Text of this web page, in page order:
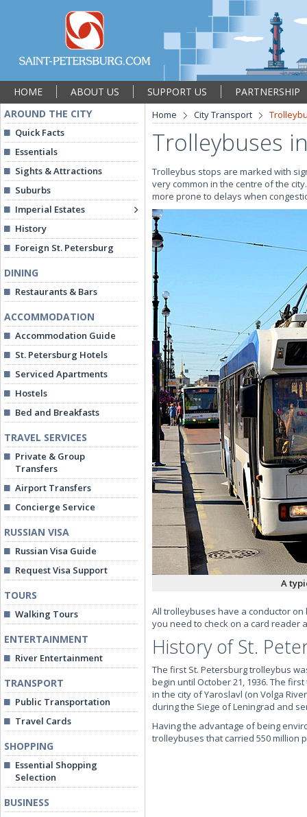
HOME ABOUT US SUPPORT US
PARTNERSHIP
AROUND THE CITY
Quick Facts
Essentials
Sights & Attractions
Suburbs
Imperial Estates
History
Foreign St. Petersburg
DINING
Restaurants & Bars
ACCOMMODATION
Accommodation Guide
St. Petersburg Hotels
Serviced Apartments
Hostels
Bed and Breakfasts
TRAVEL SERVICES
Private & Group
Transfers
Airport Transfers
Concierge Service
RUSSIAN VISA
Russian Visa Guide
Request Visa Support
TOURS
Walking Tours
ENTERTAINMENT
River Entertainment
TRANSPORT
Public Transportation
Travel Cards
SHOPPING
Essential Shopping
Selection
BUSINESS
Home City Transport
Trolleybuses
Trolleybus stops are marked with
very common in the centre of the
more prone to delays when
A
All trolleybuses have a conductor
you need to check on a card reader
History of St.
The first St. Petersburg trolleybus
begin until October 21, 1936. The
in the city of Yaroslavl (on Volga
during the Siege of Leningrad and
Having the advantage of being
trolleybuses that carried 550 million